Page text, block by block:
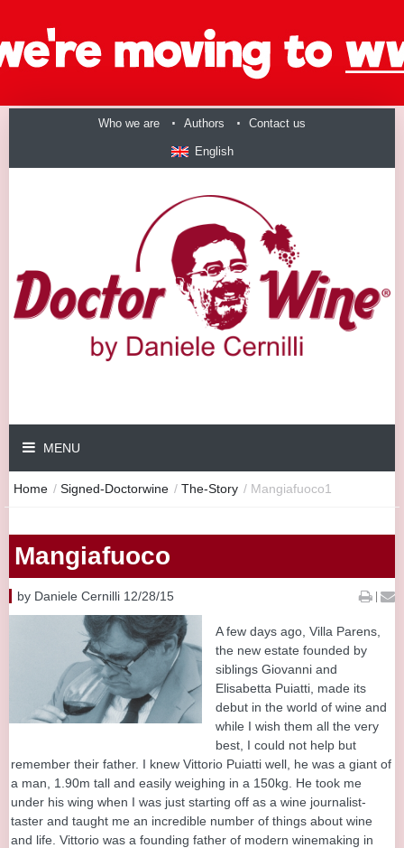
Who we are Authors Contact us
English
MENU
Home / Signed-Doctorwine / The-Story / Mangiafuoco1
Mangiafuoco
by Daniele Cernilli 12/28/15 |
A few days ago, Villa Parens,
the new estate founded by
siblings Giovanni and
Elisabetta Puiatti, made its
debut in the world of wine and
while I wish them all the very
best, I could not help but
remember their father. I knew Vittorio Puiatti well, he was a giant of
a man, 1.90m tall and easily weighing in a 150kg. He took me
under his wing when I was just starting off as a wine journalist-
taster and taught me an incredible number of things about wine
and life. Vittorio was a founding father of modern winemaking in